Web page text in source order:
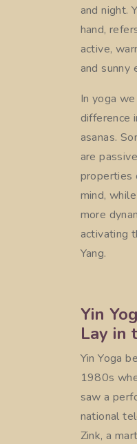
and night.
hand,
active,
and sunny
In yoga
difference
asanas.
are
properties
mind,
more
activating
Yang.
Yin
Lay in
Yin Yoga
1980s
saw a
national
Zink, a